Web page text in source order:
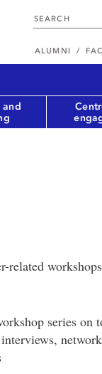
ALUMNI
and
series on